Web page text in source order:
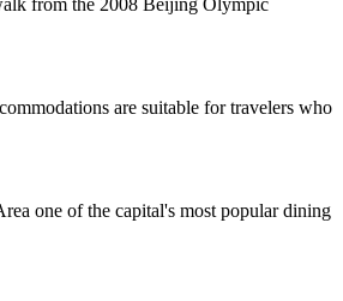
are suitable for travelers who
one of the capital's most popular dining